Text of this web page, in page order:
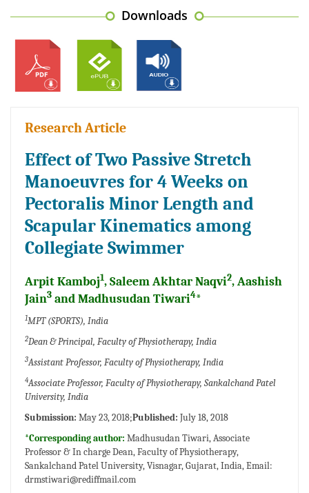
Downloads
Research Article
Effect of Two Passive Stretch
Manoeuvres for 4 Weeks on
Pectoralis Minor Length and
Scapular Kinematics among
Collegiate Swimmer
Arpit Kamboj1, Saleem Akhtar Naqvi2, Aashish
Jain3 and Madhusudan Tiwari4*
1MPT (SPORTS), India
2Dean & Principal, Faculty of Physiotherapy, India
3Assistant Professor, Faculty of Physiotherapy, India
4Associate Professor, Faculty of Physiotherapy, Sankalchand Patel
University, India
Submission: May 23, 2018;Published: July 18, 2018
*Corresponding author: Madhusudan Tiwari, Associate
Professor & In charge Dean, Faculty of Physiotherapy,
Sankalchand Patel University, Visnagar, Gujarat, India, Email:
drmstiwari@rediffmail.com